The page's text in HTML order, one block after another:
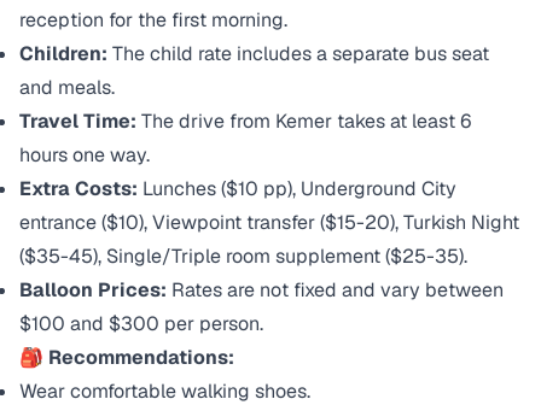
reception for the first morning.
Children: The child rate includes a separate bus seat
and meals.
Travel Time: The drive from Kemer takes at least 6
hours one way.
Extra Costs: Lunches ($10 pp), Underground City
entrance ($10), Viewpoint transfer ($15-20), Turkish Night
($35-45), Single/Triple room supplement ($25-35).
Balloon Prices: Rates are not fixed and vary between
$100 and $300 per person.
🎒 Recommendations:
Wear comfortable walking shoes.